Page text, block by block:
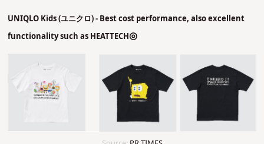
UNIQLO Kids (ユニクロ)- Best cost performance, also excellent
functionality such as HEATTECH◎